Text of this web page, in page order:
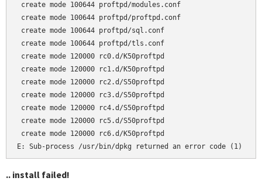
create mode 100644 proftpd/modules.conf
create mode 100644 proftpd/proftpd.conf
create mode 100644 proftpd/sql.conf
create mode 100644 proftpd/tls.conf
create mode 120000 rc0.d/K50proftpd
create mode 120000 rc1.d/K50proftpd
create mode 120000 rc2.d/S50proftpd
create mode 120000 rc3.d/S50proftpd
create mode 120000 rc4.d/S50proftpd
create mode 120000 rc5.d/S50proftpd
create mode 120000 rc6.d/K50proftpd
.. install failed!